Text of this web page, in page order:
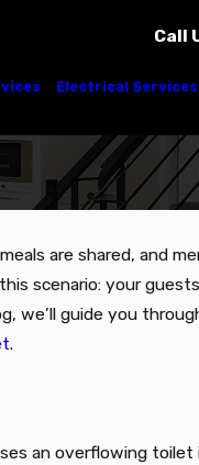
Call
Electrical Services
are shared, and
scenario: your
we’ll guide you
.
an overflowing